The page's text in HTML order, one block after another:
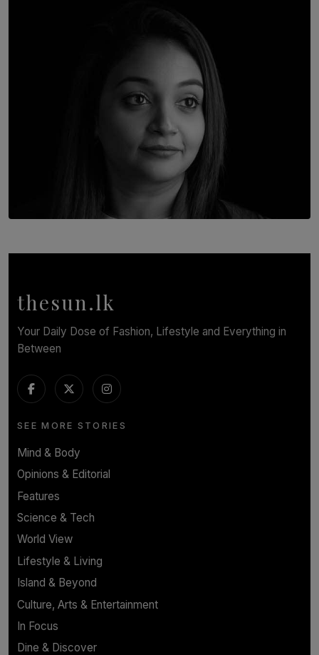
In Conversation with Shivalatha Sivasundaram
thesun.lk
Your Daily Dose of Fashion, Lifestyle and Everything in
Between
SEE MORE STORIES
Mind & Body
Opinions & Editorial
Features
Science & Tech
World View
Lifestyle & Living
Island & Beyond
Culture, Arts & Entertainment
In Focus
Dine & Discover